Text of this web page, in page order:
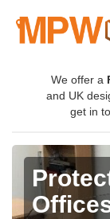
We offer a
and UK
get in